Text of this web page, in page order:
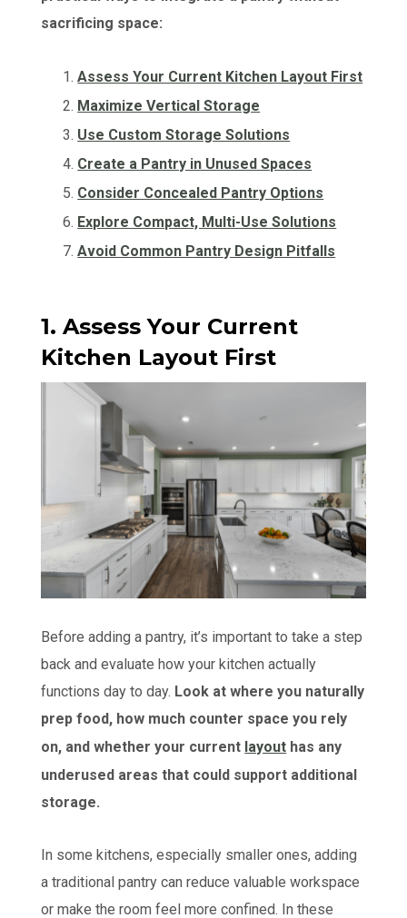
sacrificing space:
Assess Your Current Kitchen Layout First
Maximize Vertical Storage
Use Custom Storage Solutions
Create a Pantry in Unused Spaces
Consider Concealed Pantry Options
Explore Compact, Multi-Use Solutions
Avoid Common Pantry Design Pitfalls
1. Assess Your Current
Kitchen Layout First
Before adding a pantry, it’s important to take a step
back and evaluate how your kitchen actually
functions day to day. Look at where you naturally
prep food, how much counter space you rely
on, and whether your current layout has any
underused areas that could support additional
storage.
In some kitchens, especially smaller ones, adding
a traditional pantry can reduce valuable workspace
or make the room feel more confined. In these